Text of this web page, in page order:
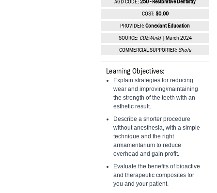
Vesper Institute
AGD CODE: 250 - Restorative Dentistry
COST: $0.00
PROVIDER: Conexiant Education
SOURCE: CDEWorld| March 2024
COMMERCIAL SUPPORTER: Shofu
Learning Objectives:
Explain strategies for reducing
wear and improving/maintaining
the strength of the teeth with an
esthetic result.
Describe a shorter procedure
without anesthesia, with a simple
technique and the right
armamentarium to reduce
overhead and gain profit.
Evaluate the benefits of bioactive
and therapeutic composites for
you and your patient.